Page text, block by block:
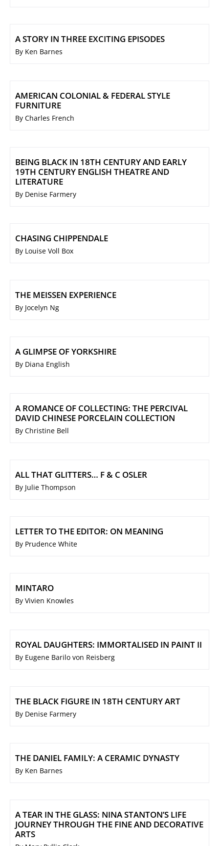
A STORY IN THREE EXCITING EPISODES
By Ken Barnes
AMERICAN COLONIAL & FEDERAL STYLE
FURNITURE
By Charles French
BEING BLACK IN 18TH CENTURY AND EARLY
19TH CENTURY ENGLISH THEATRE AND
LITERATURE
By Denise Farmery
CHASING CHIPPENDALE
By Louise Voll Box
THE MEISSEN EXPERIENCE
By Jocelyn Ng
A GLIMPSE OF YORKSHIRE
By Diana English
A ROMANCE OF COLLECTING: THE PERCIVAL
DAVID CHINESE PORCELAIN COLLECTION
By Christine Bell
ALL THAT GLITTERS… F & C OSLER
By Julie Thompson
LETTER TO THE EDITOR: ON MEANING
By Prudence White
MINTARO
By Vivien Knowles
ROYAL DAUGHTERS: IMMORTALISED IN PAINT II
By Eugene Barilo von Reisberg
THE BLACK FIGURE IN 18TH CENTURY ART
By Denise Farmery
THE DANIEL FAMILY: A CERAMIC DYNASTY
By Ken Barnes
A TEAR IN THE GLASS: NINA STANTON’S LIFE
JOURNEY THROUGH THE FINE AND DECORATIVE
ARTS